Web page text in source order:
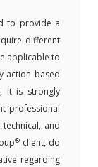
to provide a
different
applicable to
action based
it is strongly
professional
and
® client, do
regarding